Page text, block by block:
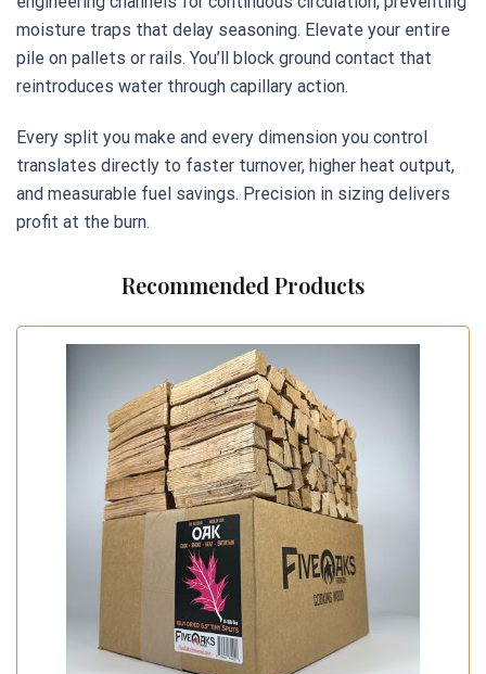
moisture traps that delay seasoning. Elevate your entire
pile on pallets or rails. You’ll block ground contact that
reintroduces water through capillary action.
Every split you make and every dimension you control
translates directly to faster turnover, higher heat output,
and measurable fuel savings. Precision in sizing delivers
profit at the burn.
Recommended Products